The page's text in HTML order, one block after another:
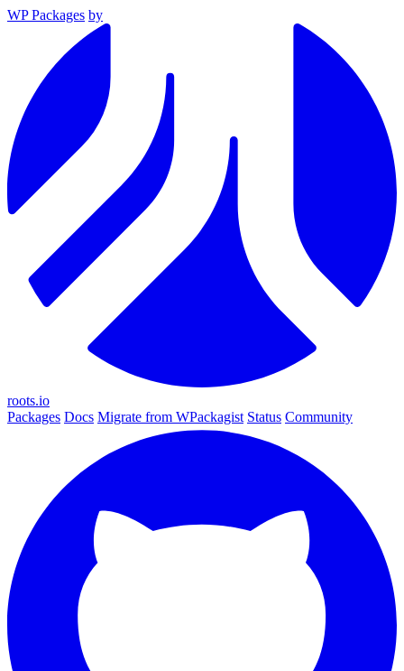
WP Packages by
roots.io
Packages Docs Migrate from WPackagist Status Community